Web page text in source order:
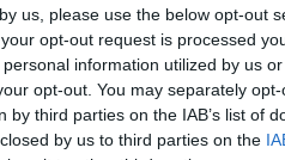
us, please use the below opt-out
opt-out request is processed
information utilized by us
opt-out. You may separately
third parties on the IAB’s list of
by us to third parties on the
nuova biografia. Curioso
primi giorni da giocatore dei
riserva qualunque.